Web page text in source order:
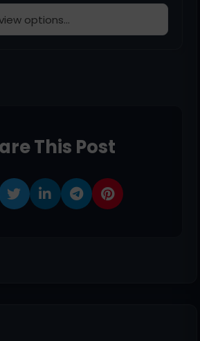
options...
This Post